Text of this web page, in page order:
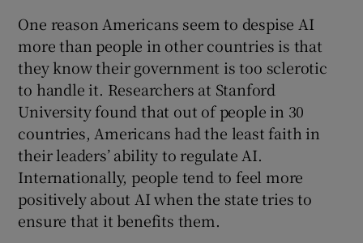
One reason Americans seem to despise AI
more than people in other countries is that
they know their government is too sclerotic
to handle it. Researchers at Stanford
University found that out of people in 30
countries, Americans had the least faith in
their leaders’ ability to regulate AI.
Internationally, people tend to feel more
positively about AI when the state tries to
ensure that it benefits them.